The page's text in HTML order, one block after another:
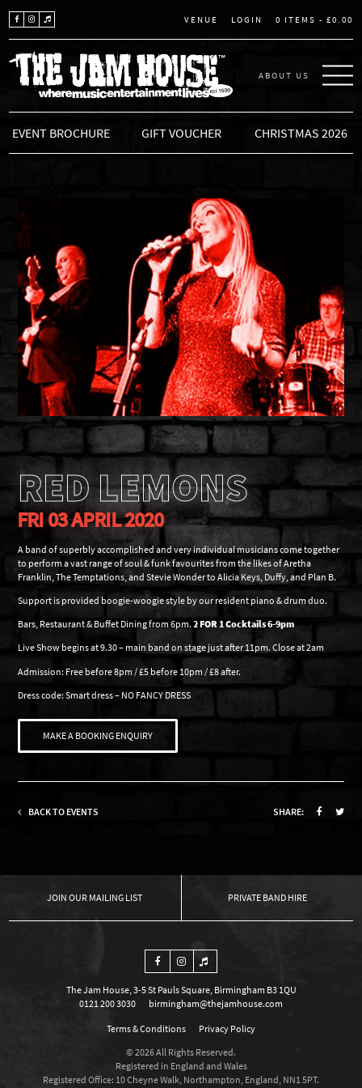
VENUE LOGIN 0 ITEMS - £0.00
THE JAM HOUSE
ABOUT US
EVENT BROCHURE GIFT VOUCHER CHRISTMAS 2026
RED LEMONS
FRI 03 APRIL 2020
A band of superbly accomplished and very individual musicians come together
to perform a vast range of soul & funk favourites from the likes of Aretha
Franklin, The Temptations, and Stevie Wonder to Alicia Keys, Duffy, and Plan B.
Support is provided boogie-woogie style by our resident piano & drum duo.
Bars, Restaurant & Buffet Dining from 6pm.2 FOR 1 Cocktails 6-9pm
Live Show begins at 9.30 – main band on stage just after 11pm. Close at 2am
Admission: Free before 8pm / £5 before 10pm / £8 after.
Dress code: Smart dress – NO FANCY DRESS
MAKE A BOOKING ENQUIRY
BACK TO EVENTS SHARE:
OUR MAILING LIST PRIVATE BAND HIRE
The Jam House, 3-5 St Pauls Square, Birmingham B3 1QU
0121 200 3030
birmingham@thejamhouse.com
Terms & Conditions
Privacy Policy
© 2026 All Rights Reserved.
Registered in England and Wales
Registered Office: 10 Cheyne Walk, Northampton, England, NN1 5PT.